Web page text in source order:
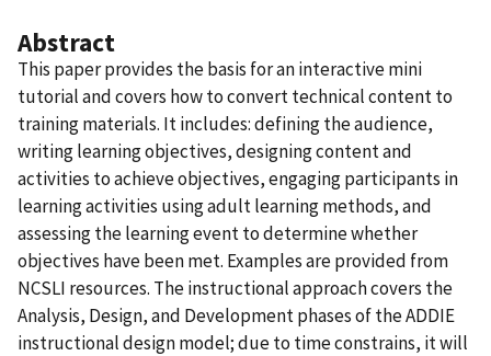
Abstract
This paper provides the basis for an interactive mini
tutorial and covers how to convert technical content to
training materials. It includes: defining the audience,
writing learning objectives, designing content and
activities to achieve objectives, engaging participants in
learning activities using adult learning methods, and
assessing the learning event to determine whether
objectives have been met. Examples are provided from
NCSLI resources. The instructional approach covers the
Analysis, Design, and Development phases of the ADDIE
instructional design model; due to time constrains, it will